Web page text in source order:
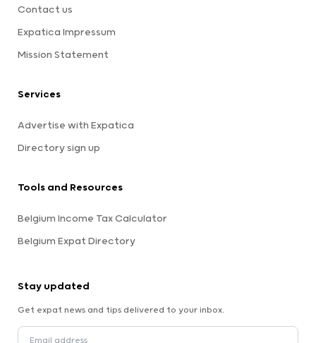
Contact us
Expatica Impressum
Mission Statement
Services
Advertise with Expatica
Directory sign up
Tools and Resources
Belgium Income Tax Calculator
Belgium Expat Directory
Stay updated
Get expat news and tips delivered to your inbox.